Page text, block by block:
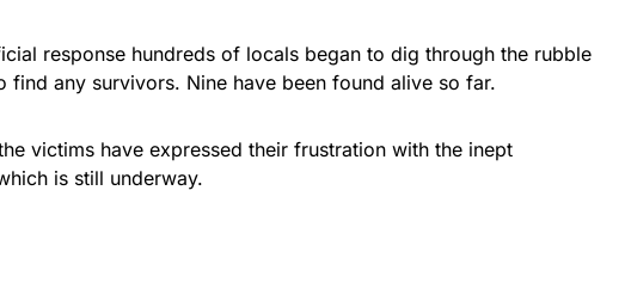
response hundreds of locals began to dig through the rubble
find any survivors. Nine have been found alive so far.
victims have expressed their frustration with the inept
is still underway.